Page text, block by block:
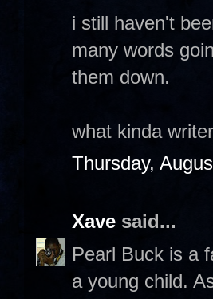
i still haven't
many words
them down.
what kinda
Thursday,
Xave said...
Pearl Buck is a
a young child.